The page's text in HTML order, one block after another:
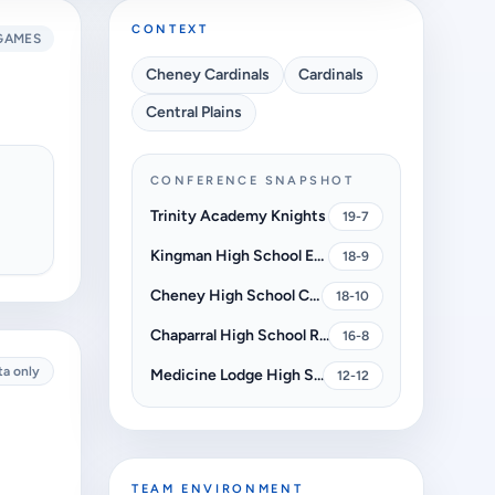
only
CONTEXT
Cheney Cardinals
Cardinals
Central Plains
CONFERENCE SNAPSHOT
Trinity Academy Knights 19-7
Kingman High School Eagles 18-9
Cheney High School Cardinals 18-10
Chaparral High School Roadrunners 16-8
Medicine Lodge High School Indians 12-12
TEAM ENVIRONMENT